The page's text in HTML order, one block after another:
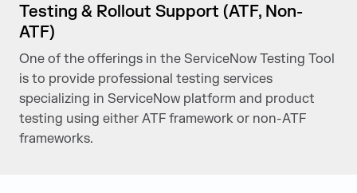
Testing & Rollout Support (ATF, Non-
ATF)
One of the offerings in the ServiceNow Testing Tool
is to provide professional testing services
specializing in ServiceNow platform and product
testing using either ATF framework or non-ATF
frameworks.